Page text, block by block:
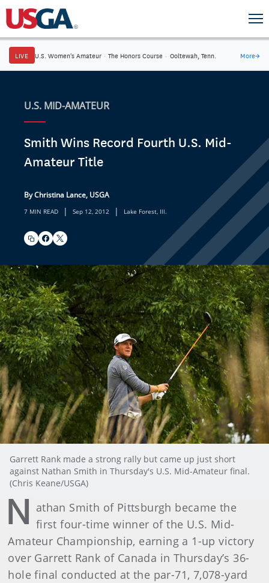
LIVE U.S. Women's Amateur · The Honors Course · Ooltewah, Tenn. More→
U.S. MID-AMATEUR
Smith Wins Record Fourth U.S. Mid-
Amateur Title
By Christina Lance, USGA
7 MIN READ | Sep 12, 2012 | Lake Forest, Ill.
Garrett Rank made a strong rally but came up just short
against Nathan Smith in Thursday's U.S. Mid-Amateur final.
(Chris Keane/USGA)
N athan Smith of Pittsburgh became the
first four-time winner of the U.S. Mid-
Amateur Championship, earning a 1-up victory
over Garrett Rank of Canada in Thursday’s 36-
hole final conducted at the par-71, 7,078-yard